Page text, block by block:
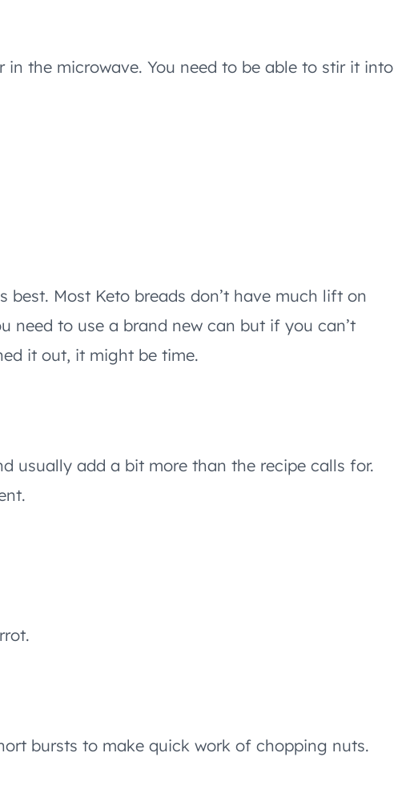
the microwave. You need to be able to stir it into
best. Most Keto breads don’t have much lift on
need to use a brand new can but if you can’t
it out, it might be time.
usually add a bit more than the recipe calls for.
bursts to make quick work of chopping nuts.